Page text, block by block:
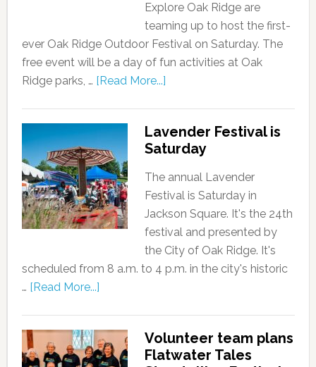
Explore Oak Ridge are
teaming up to host the first-
ever Oak Ridge Outdoor Festival on Saturday. The
free event will be a day of fun activities at Oak
Ridge parks, … [Read More...]
Lavender Festival is
Saturday
The annual Lavender
Festival is Saturday in
Jackson Square. It's the 24th
festival and presented by
the City of Oak Ridge. It's
scheduled from 8 a.m. to 4 p.m. in the city's historic
… [Read More...]
Volunteer team plans
Flatwater Tales